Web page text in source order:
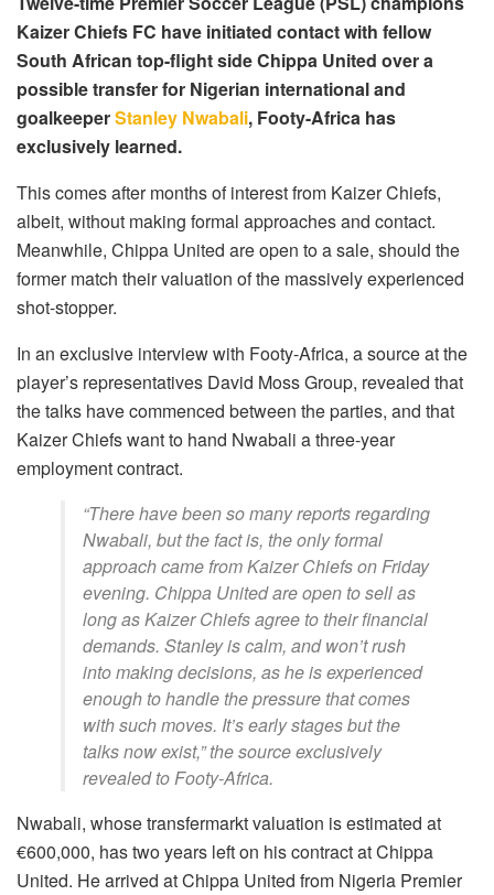
Kaizer Chiefs FC have initiated contact with fellow
South African top-flight side Chippa United over a
possible transfer for Nigerian international and
goalkeeperStanley Nwabali, Footy-Africa has
exclusively learned.
This comes after months of interest from Kaizer Chiefs,
albeit, without making formal approaches and contact.
Meanwhile, Chippa United are open to a sale, should the
former match their valuation of the massively experienced
shot-stopper.
In an exclusive interview with Footy-Africa, a source at the
player’s representatives David Moss Group, revealed that
the talks have commenced between the parties, and that
Kaizer Chiefs want to hand Nwabali a three-year
employment contract.
“There have been so many reports regarding
Nwabali, but the fact is, the only formal
approach came from Kaizer Chiefs on Friday
evening. Chippa United are open to sell as
long as Kaizer Chiefs agree to their financial
demands. Stanley is calm, and won’t rush
into making decisions, as he is experienced
enough to handle the pressure that comes
with such moves. It’s early stages but the
talks now exist,” the source exclusively
revealed to Footy-Africa.
Nwabali, whose transfermarkt valuation is estimated at
€600,000, has two years left on his contract at Chippa
United. He arrived at Chippa United from Nigeria Premier